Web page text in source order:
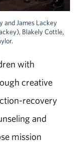
and James Lackey
Blakely Cottle,
with
creative
recovery
and
mission